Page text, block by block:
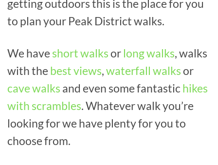
getting outdoors this is the place for you
to plan your Peak District walks.
We have short walksor long walks, walks
with the best views,waterfall walksor
cave walks and even some fantastic hikes
with scrambles. Whatever walk you’re
looking for we have plenty for you to
choose from.